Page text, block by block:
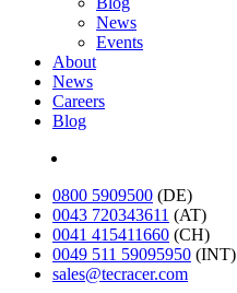
News
Events
About
News
Careers
Blog
0800 5909500 (DE)
0043 720343611 (AT)
0041 415411660 (CH)
0049 511 59095950 (INT)
sales@tecracer.com